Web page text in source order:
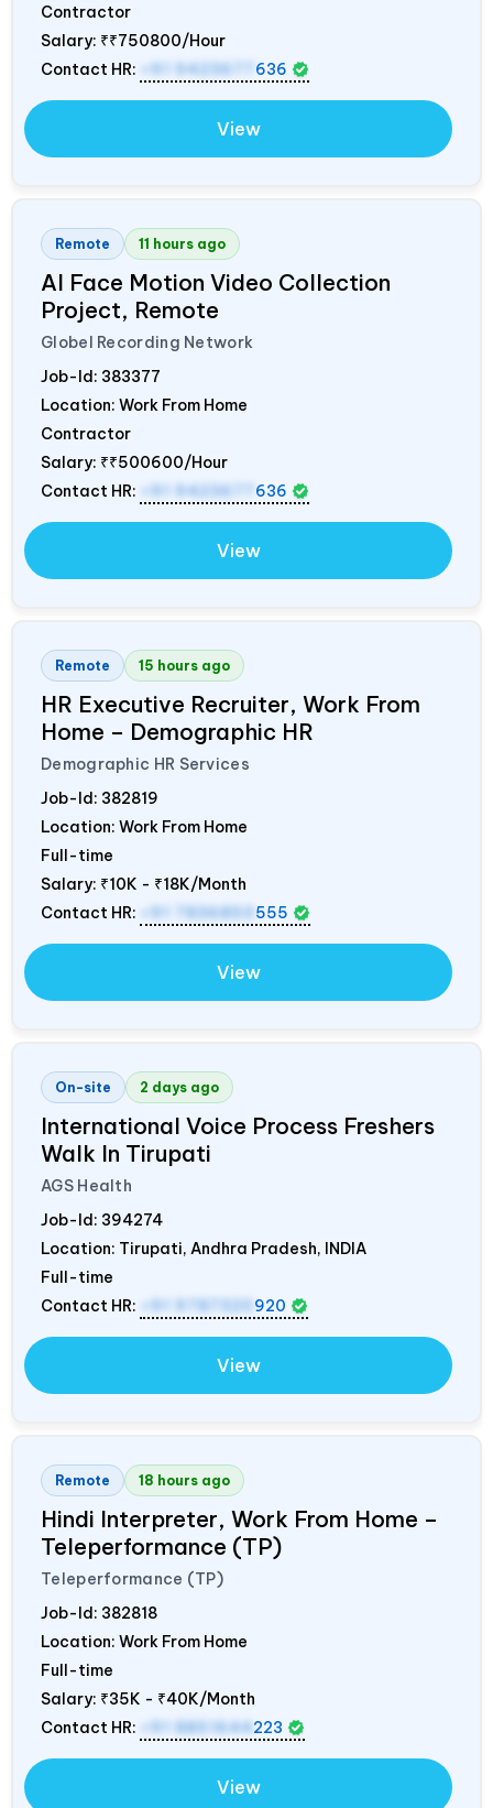
Contractor
Salary: ₹₹750800/Hour
Contact HR:
+91 9423677 636
View
Remote 11 hours ago
AI Face Motion Video Collection
Project, Remote
Globel Recording Network
Job-Id: 383377
Location: Work From Home
Contractor
Salary: ₹₹500600/Hour
Contact HR:
+91 9423677 636
View
Remote 15 hours ago
HR Executive Recruiter, Work From
Home – Demographic HR
Demographic HR Services
Job-Id: 382819
Location: Work From Home
Full-time
Salary: ₹10K - ₹18K/Month
Contact HR:
+91 7836850 555
View
On-site 2 days ago
International Voice Process Freshers
Walk In Tirupati
AGS Health
Job-Id: 394274
Location: Tirupati, Andhra Pradesh, INDIA
Full-time
Contact HR:
+91 9787320 920
View
Remote 18 hours ago
Hindi Interpreter, Work From Home –
Teleperformance (TP)
Teleperformance (TP)
Job-Id: 382818
Location: Work From Home
Full-time
Salary: ₹35K - ₹40K/Month
Contact HR:
+91 8851644 223
View